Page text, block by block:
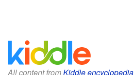
All content fromKiddle encyclopedia